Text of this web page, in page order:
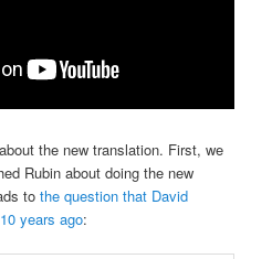
the new translation. First, we
Rubin about doing the new
tothe question that David
years ago: